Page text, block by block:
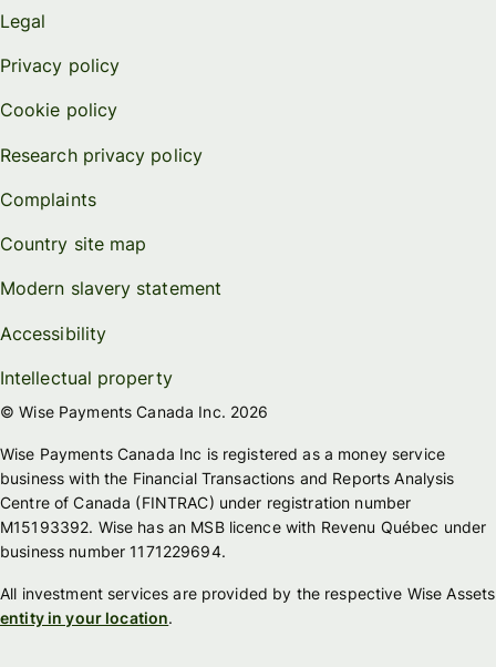
Legal
Privacy policy
Cookie policy
Research privacy policy
Complaints
Country site map
Modern slavery statement
Accessibility
Intellectual property
© Wise Payments Canada Inc. 2026
Wise Payments Canada Inc is registered as a money service
business with the Financial Transactions and Reports Analysis
Centre of Canada (FINTRAC) under registration number
M15193392. Wise has an MSB licence with Revenu Québec under
business number 1171229694.
All investment services are provided by the respective Wise Assets
entity in your location.